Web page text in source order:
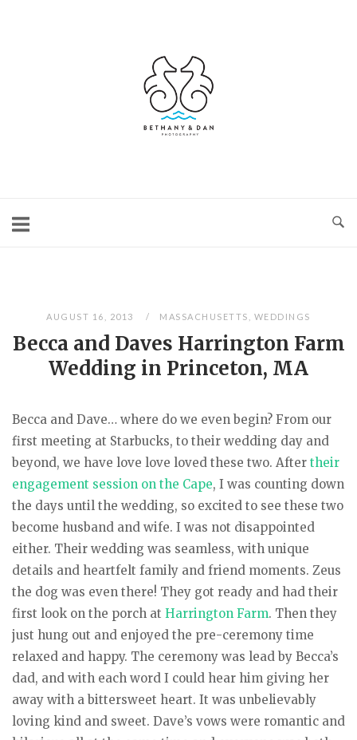
AUGUST 16, 2013 MASSACHUSETTS WEDDINGS
Becca and Daves Harrington Farm
Wedding in Princeton, MA
Becca and Dave… where do we even begin? From our
first meeting at Starbucks, to their wedding day and
beyond, we have love love loved these two. After their
engagement session on the Cape, I was counting down
the days until the wedding, so excited to see these two
become husband and wife. I was not disappointed
either. Their wedding was seamless, with unique
details and heartfelt family and friend moments. Zeus
the dog was even there! They got ready and had their
first look on the porch at Harrington Farm. Then they
just hung out and enjoyed the pre-ceremony time
relaxed and happy. The ceremony was lead by Becca’s
dad, and with each word I could hear him giving her
away with a bittersweet heart. It was unbelievably
loving kind and sweet. Dave’s vows were romantic and